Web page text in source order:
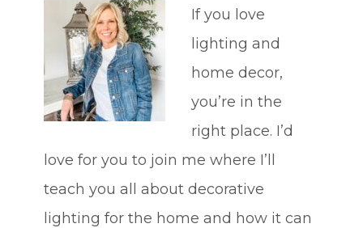
If you love
lighting and
home decor,
you’re in the
right place. I’d
love for you to join me where I’ll
teach you all about decorative
lighting for the home and how it can